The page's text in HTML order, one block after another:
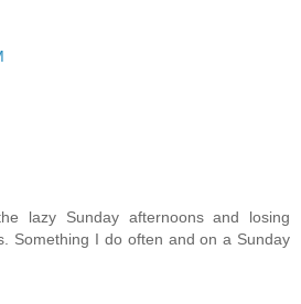
lazy Sunday afternoons and losing
Something I do often and on a Sunday